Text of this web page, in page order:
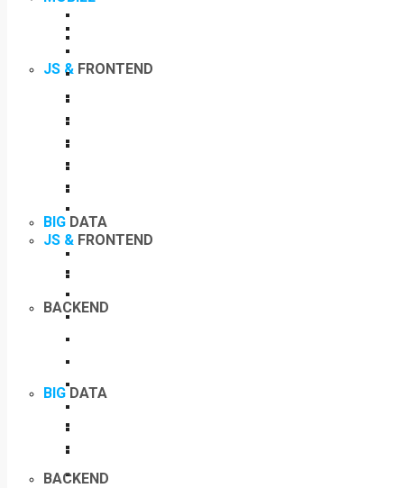
JS & FRONTEND
BIG DATA
BACKEND
JS & FRONTEND
BIG DATA
BACKEND